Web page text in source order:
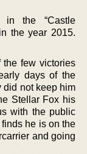
in the “Castle
the year 2015.
few victories
days of the
did not keep him
Stellar Fox his
with the public
he is on the
and going